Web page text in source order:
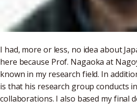
I had, more or less, no idea about
here because Prof. Nagaoka at
known in my research field. In
is that his research group conducts
collaborations. I also based my final